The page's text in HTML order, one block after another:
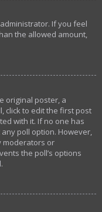
If you feel
the allowed amount,
original poster, a
click to edit the first post
with it. If no one has
poll option. However,
moderators or
the poll’s options